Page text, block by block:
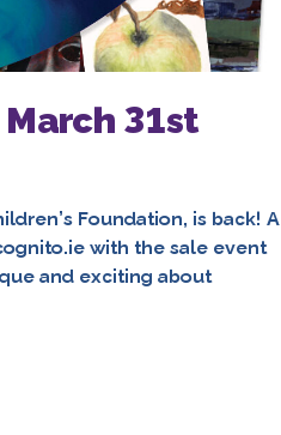
31st
Foundation, is back! A
with the sale event
and exciting about